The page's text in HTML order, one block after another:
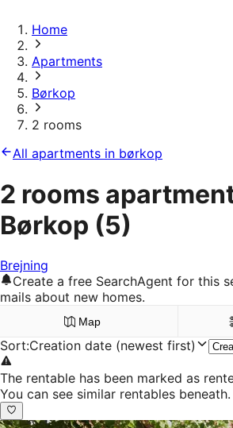
Home
Apartments
Børkop
2 rooms
All apartments in børkop
2 rooms
Børkop (5)
Brejning
Create a free SearchAgent for this
mails about new homes.
Map
Sort:Creation date (newest first)
The rentable has been marked as
You can see similar rentables beneath.